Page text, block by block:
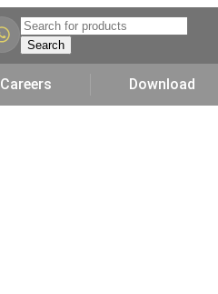
Search
Careers Download